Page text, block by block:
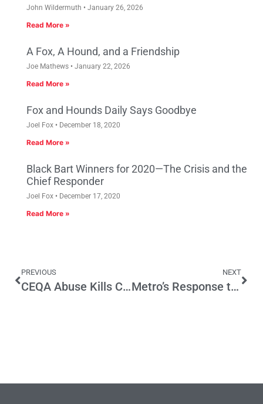
John Wildermuth January 26, 2026
Read More »
A Fox, A Hound, and a Friendship
Joe Mathews January 22, 2026
Read More »
Fox and Hounds Daily Says Goodbye
Joel Fox December 18, 2020
Read More »
Black Bart Winners for 2020—The Crisis and the
Chief Responder
Joel Fox December 17, 2020
Read More »
PREVIOUS
CEQA Abuse Kills Construction Jobs Again
NEXT
Metro’s Response to Op-Ed “Southern California Stuck in Drive”